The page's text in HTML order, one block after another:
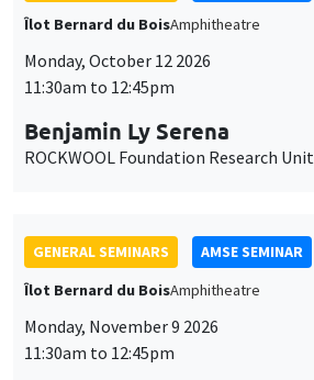
Îlot Bernard du BoisAmphitheatre
Monday, October 12 2026
11:30am to 12:45pm
Benjamin Ly Serena
ROCKWOOL Foundation Research Unit
GENERAL SEMINARS
AMSE SEMINAR
Îlot Bernard du BoisAmphitheatre
Monday, November 9 2026
11:30am to 12:45pm